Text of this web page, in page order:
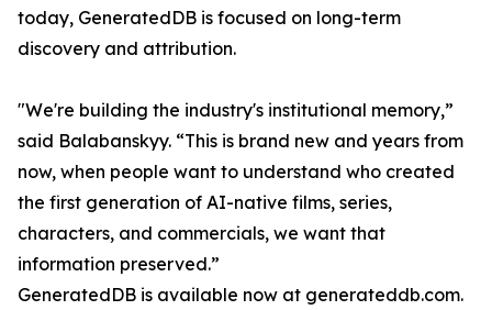
today, GeneratedDB is focused on long-term
discovery and attribution.
"We're building the industry's institutional memory,”
said Balabanskyy. “This is brand new and years from
now, when people want to understand who created
the first generation of AI-native films, series,
characters, and commercials, we want that
information preserved.”
GeneratedDB is available now at generateddb.com.